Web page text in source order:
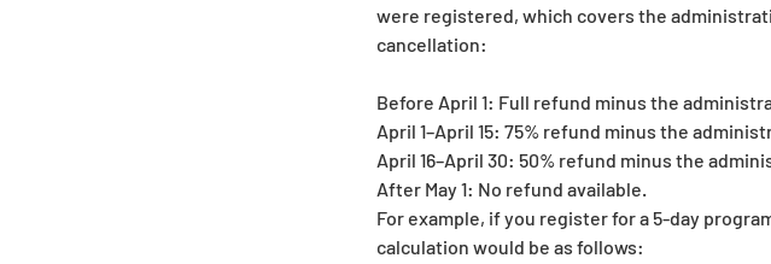
were registered, which covers the
cancellation:
Before April 1: Full refund minus the
April 1–April 15: 75% refund minus the
April 16–April 30: 50% refund minus the
After May 1: No refund available.
For example, if you register for a 5-day
calculation would be as follows: